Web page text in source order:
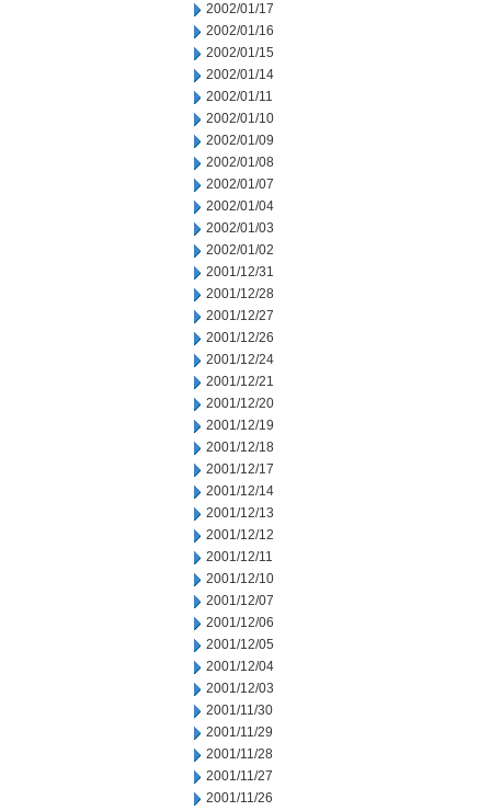
2002/01/17
2002/01/16
2002/01/15
2002/01/14
2002/01/11
2002/01/10
2002/01/09
2002/01/08
2002/01/07
2002/01/04
2002/01/03
2002/01/02
2001/12/31
2001/12/28
2001/12/27
2001/12/26
2001/12/24
2001/12/21
2001/12/20
2001/12/19
2001/12/18
2001/12/17
2001/12/14
2001/12/13
2001/12/12
2001/12/11
2001/12/10
2001/12/07
2001/12/06
2001/12/05
2001/12/04
2001/12/03
2001/11/30
2001/11/29
2001/11/28
2001/11/27
2001/11/26